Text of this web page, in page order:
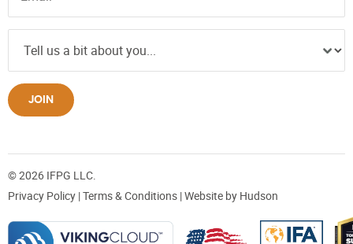
JOIN
© 2026 IFPG LLC.
Privacy Policy |Terms & Conditions | Website by Hudson